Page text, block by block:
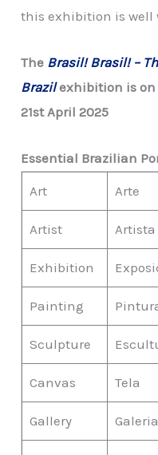
this exhibition is well
The Brasil! Brasil! –
Brazil exhibition is on
21st April 2025
Essential Brazilian
Art Arte
Artist Artista
Exhibition
Painting
Sculpture
Canvas Tela
Gallery Galeria